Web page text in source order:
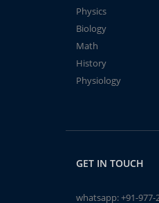
Physics
Biology
Math
History
Physiology
GET IN TOUCH
whatsapp:+91-977-